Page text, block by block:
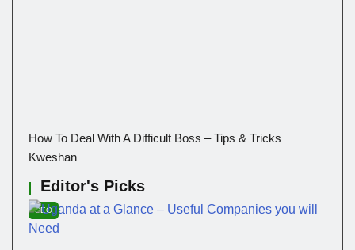
How To Deal With A Difficult Boss – Tips & Tricks
Kweshan
Editor's Picks
SEO